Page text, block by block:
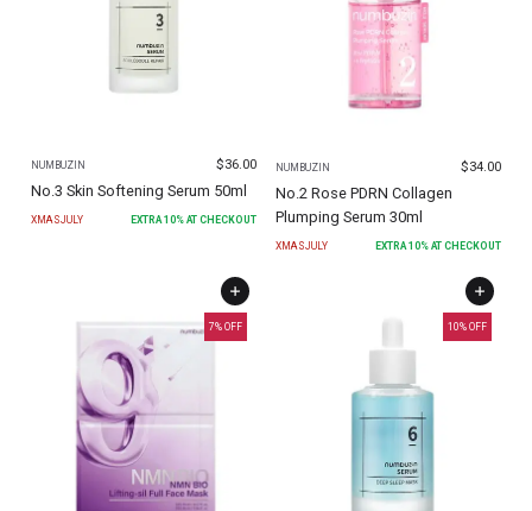
NUMBUZIN $36.00
No.3 Skin Softening Serum 50ml
XMASJULY EXTRA10% AT CHECKOUT
NUMBUZIN $34.00
No.2 Rose PDRN Collagen
Plumping Serum 30ml
XMASJULY EXTRA 10% AT CHECKOUT
7% OFF 10% OFF